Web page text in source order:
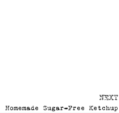
NEXT
Homemade Sugar-Free Ketchup